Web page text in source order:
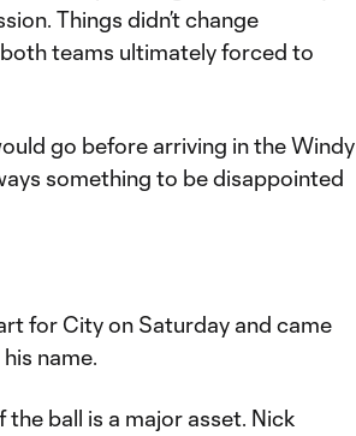
Things didn’t change
teams ultimately forced to
go before arriving in the Windy
something to be disappointed
for City on Saturday and came
name.
the ball is a major asset. Nick